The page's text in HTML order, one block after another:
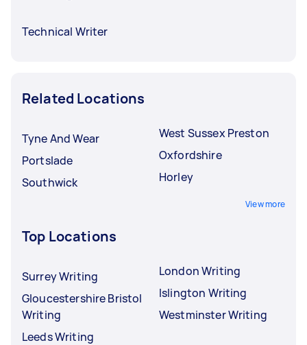
Technical Writer
Related Locations
Tyne And Wear
Portslade
Southwick
West Sussex Preston
Oxfordshire
Horley
View more
Top Locations
Surrey Writing
Gloucestershire Bristol
Writing
Leeds Writing
London Writing
Islington Writing
Westminster Writing